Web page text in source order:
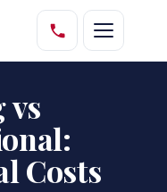
vs
Costs